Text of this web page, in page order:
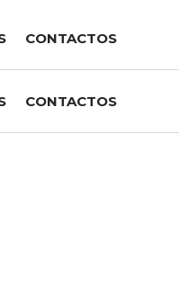
CONTACTOS
CONTACTOS